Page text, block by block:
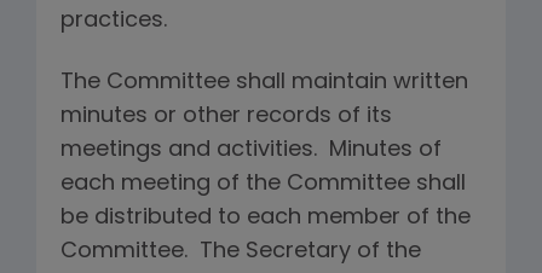
practices.
The Committee shall maintain written
minutes or other records of its
meetings and activities. Minutes of
each meeting of the Committee shall
be distributed to each member of the
Committee. The Secretary of the